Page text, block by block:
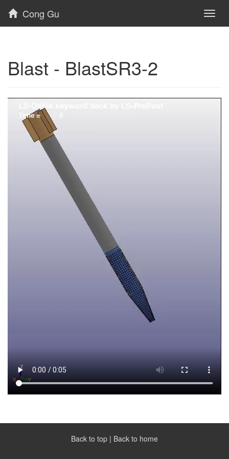
Cong Gu
Blast - BlastSR3-2
Back to top | Back to home